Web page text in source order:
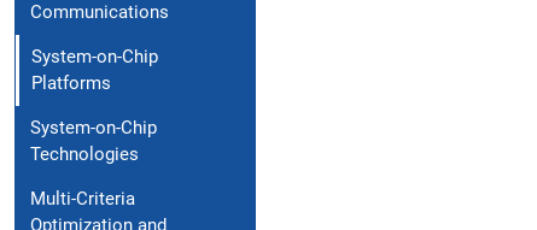
Communications
System-on-Chip
Platforms
System-on-Chip
Technologies
Multi-Criteria